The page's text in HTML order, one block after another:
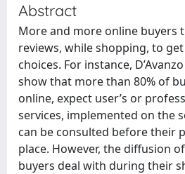
Abstract
More and more online buyers
reviews, while shopping, to
choices. For instance,
show that more than 80% of
online, expect user’s or
services, implemented on the
can be consulted before their
place. However, the diffusion
buyers deal with during their